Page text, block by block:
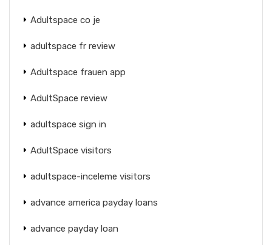
Adultspace co je
adultspace fr review
Adultspace frauen app
AdultSpace review
adultspace sign in
AdultSpace visitors
adultspace-inceleme visitors
advance america payday loans
advance payday loan